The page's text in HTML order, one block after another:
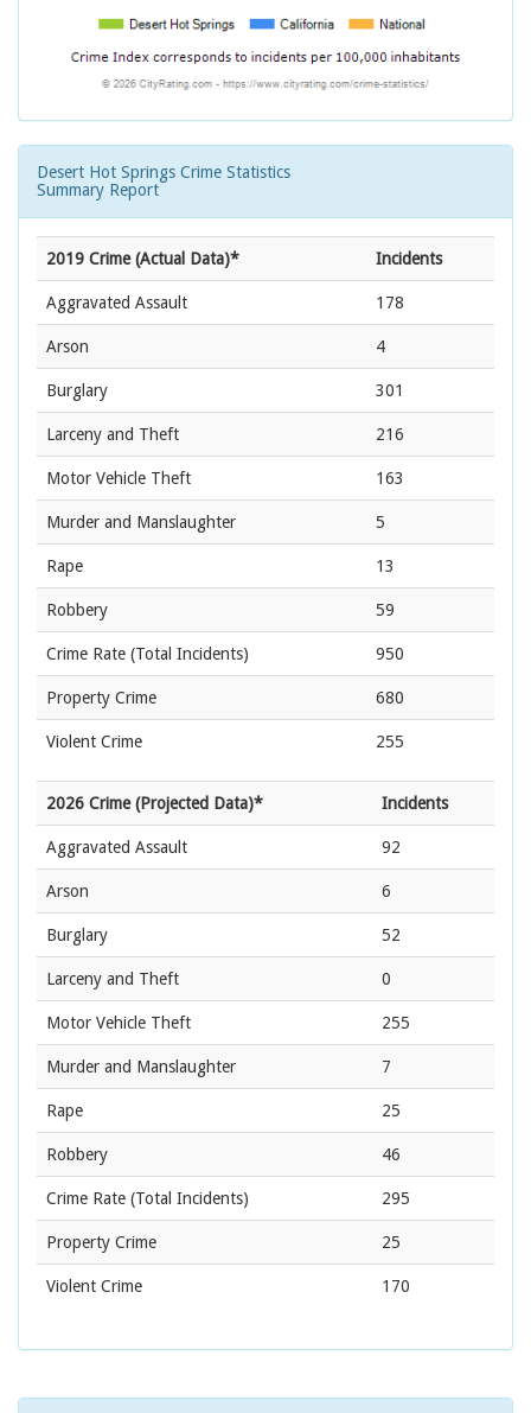
Desert Hot Springs Crime Statistics
Summary Report
2019 Crime (Actual Data)* Incidents
Aggravated Assault 178
Arson 4
Burglary 301
Larceny and Theft 216
Motor Vehicle Theft 163
Murder and Manslaughter 5
Rape 13
Robbery 59
Crime Rate (Total Incidents) 950
Property Crime 680
Violent Crime 255
2026 Crime (Projected Data)* Incidents
Aggravated Assault 92
Arson 6
Burglary 52
Larceny and Theft 0
Motor Vehicle Theft 255
Murder and Manslaughter 7
Rape 25
Robbery 46
Crime Rate (Total Incidents) 295
Property Crime 25
Violent Crime 170